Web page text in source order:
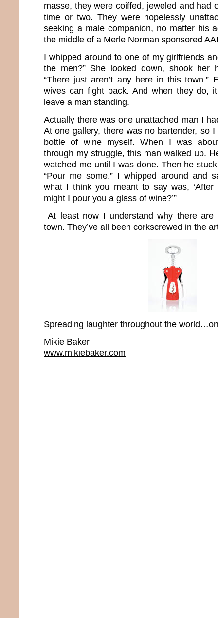
masse, they were coiffed, jeweled and had
time or two. They were hopelessly
seeking a male companion, no matter his
the middle of a Merle Norman sponsored
I whipped around to one of my girlfriends
the men?” She looked down, shook her
“There just aren’t any here in this town.”
wives can fight back. And when they do,
leave a man standing.
Actually there was one unattached man I
At one gallery, there was no bartender, so
bottle of wine myself. When I was
through my struggle, this man walked up.
watched me until I was done. Then he
“Pour me some.” I whipped around and
what I think you meant to say was,
might I pour you a glass of wine?’”
At least now I understand why there
town. They’ve all been corkscrewed in the
Spreading laughter throughout the
Mikie Baker
www.mikiebaker.com